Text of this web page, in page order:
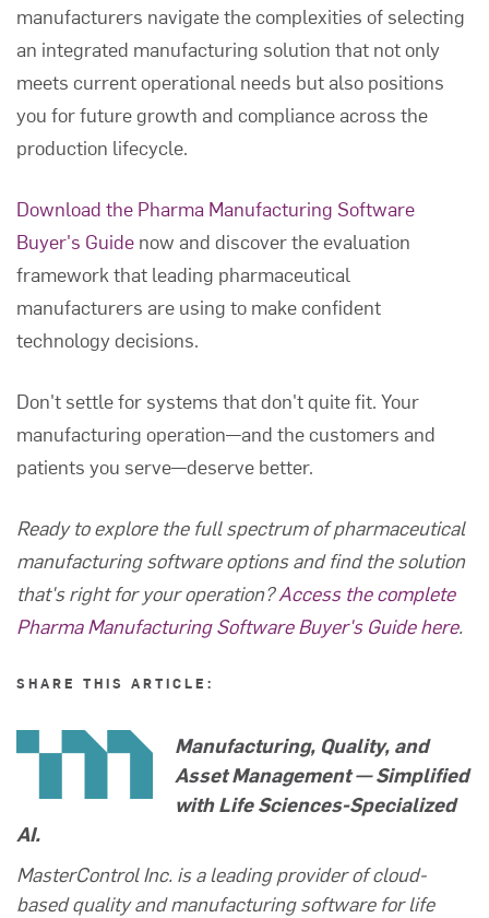
manufacturers navigate the complexities of selecting
an integrated manufacturing solution that not only
meets current operational needs but also positions
you for future growth and compliance across the
production lifecycle.
Download the Pharma Manufacturing Software
Buyer's Guide now and discover the evaluation
framework that leading pharmaceutical
manufacturers are using to make confident
technology decisions.
Don't settle for systems that don't quite fit. Your
manufacturing operation—and the customers and
patients you serve—deserve better.
Ready to explore the full spectrum of pharmaceutical
manufacturing software options and find the solution
that's right for your operation?Access the complete
Pharma Manufacturing Software Buyer's Guide here.
SHARE THIS ARTICLE:
Manufacturing, Quality, and
Asset Management — Simplified
with Life Sciences-Specialized
AI.
MasterControl Inc. is a leading provider of cloud-
based quality and manufacturing software for life